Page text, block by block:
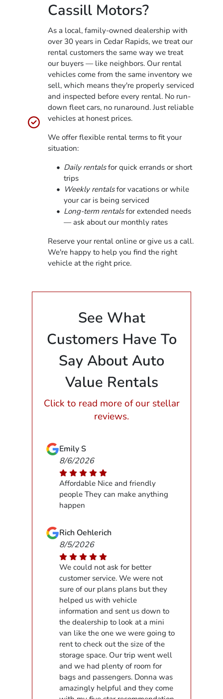
Cassill Motors?
As a local, family-owned dealership with
over 30 years in Cedar Rapids, we treat our
rental customers the same way we treat
our buyers — like neighbors. Our rental
vehicles come from the same inventory we
sell, which means they're properly serviced
and inspected before every rental. No run-
down fleet cars, no runaround. Just reliable
vehicles at honest prices.
We offer flexible rental terms to fit your
situation:
Daily rentalsfor quick errands or short
trips
Weekly rentalsfor vacations or while
your car is being serviced
Long-term rentalsfor extended needs
— ask about our monthly rates
Reserve your rental online or give us a call.
We're happy to help you find the right
vehicle at the right price.
See What
Customers Have To
Say About Auto
Value Rentals
Click to read more of our stellar
reviews.
Emily S
8/6/2026
Affordable Nice and friendly
people They can make anything
happen
Rich Oehlerich
8/5/2026
We could not ask for better
customer service. We were not
sure of our plans plans but they
helped us with vehicle
information and sent us down to
the dealership to look at a mini
van like the one we were going to
rent to check out the size of the
storage space. Our trip went well
and we had plenty of room for
bags and passengers. Donna was
amazingly helpful and they come